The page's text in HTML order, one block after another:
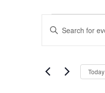
Events
for
February
3,
Events
Search
Views
Enter
Events
Today